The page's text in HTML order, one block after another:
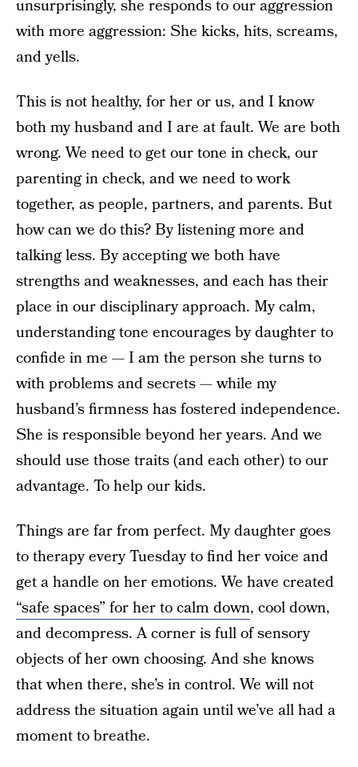
unsurprisingly, she responds to our aggression
with more aggression: She kicks, hits, screams,
and yells.
This is not healthy, for her or us, and I know
both my husband and I are at fault. We are both
wrong. We need to get our tone in check, our
parenting in check, and we need to work
together, as people, partners, and parents. But
how can we do this? By listening more and
talking less. By accepting we both have
strengths and weaknesses, and each has their
place in our disciplinary approach. My calm,
understanding tone encourages by daughter to
confide in me — I am the person she turns to
with problems and secrets — while my
husband’s firmness has fostered independence.
She is responsible beyond her years. And we
should use those traits (and each other) to our
advantage. To help our kids.
Things are far from perfect. My daughter goes
to therapy every Tuesday to find her voice and
get a handle on her emotions. We have created
“safe spaces” for her to calm down, cool down,
and decompress. A corner is full of sensory
objects of her own choosing. And she knows
that when there, she’s in control. We will not
address the situation again until we’ve all had a
moment to breathe.